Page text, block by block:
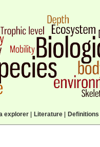
explorer| Literature| Definitions